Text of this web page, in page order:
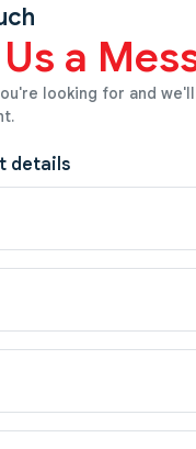
a
looking for and
details